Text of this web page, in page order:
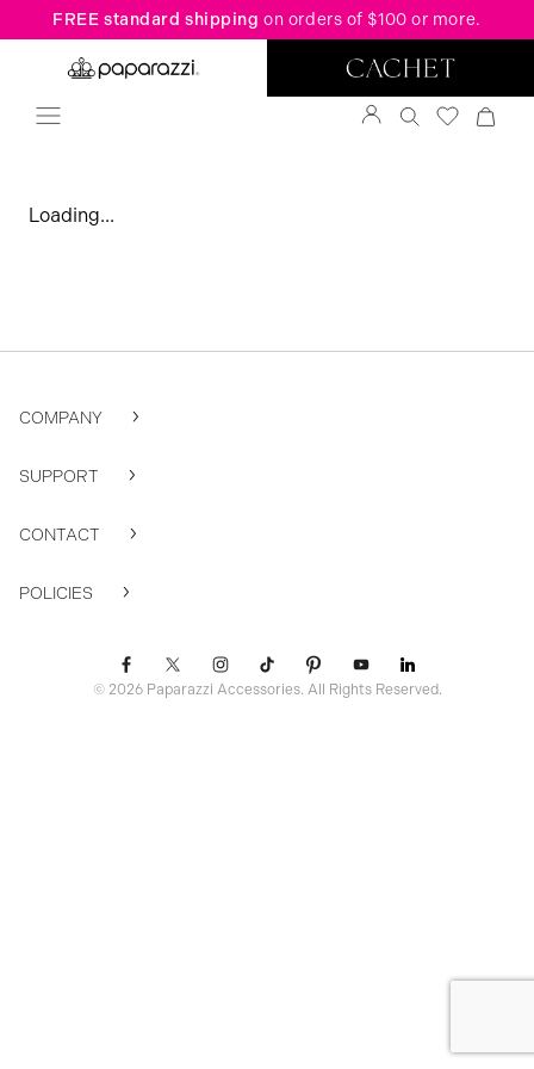
FREE standard shipping on orders of $100 or more.
ssr ready:
Loading...
COMPANY
SUPPORT
CONTACT
POLICIES
© 2026 Paparazzi Accessories. All Rights Reserved.